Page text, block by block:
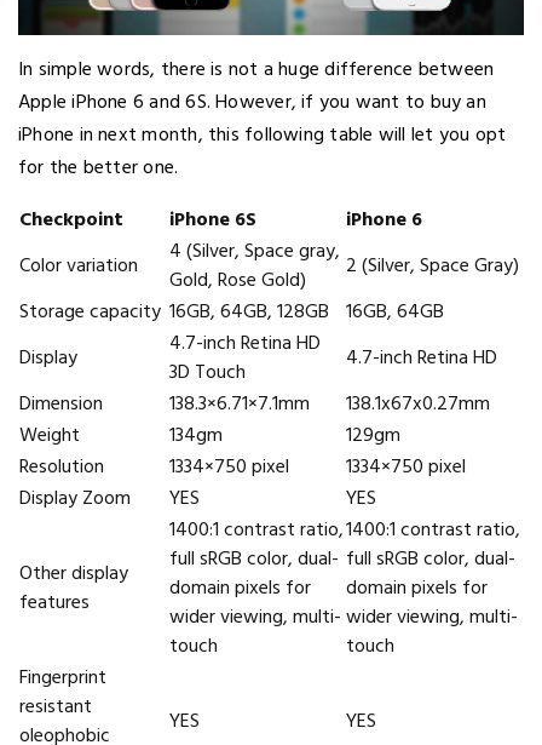
In simple words, there is not a huge difference between
Apple iPhone 6 and 6S. However, if you want to buy an
iPhone in next month, this following table will let you opt
for the better one.
Checkpoint
iPhone 6S
iPhone 6
Color variation
4 (Silver, Space gray,
Gold, Rose Gold)
2 (Silver, Space Gray)
Storage capacity 16GB, 64GB, 128GB 16GB, 64GB
Display
4.7-inch Retina HD
3D Touch
4.7-inch Retina HD
Dimension
138.3×6.71×7.1mm
138.1x67x0.27mm
Weight
134gm
129gm
Resolution
1334×750 pixel
1334×750 pixel
Display Zoom
YES YES
Other display
features
1400:1 contrast ratio,
full sRGB color, dual-
domain pixels for
wider viewing, multi-
touch
1400:1 contrast ratio,
full sRGB color, dual-
domain pixels for
wider viewing, multi-
touch
Fingerprint
resistant
oleophobic
YES YES